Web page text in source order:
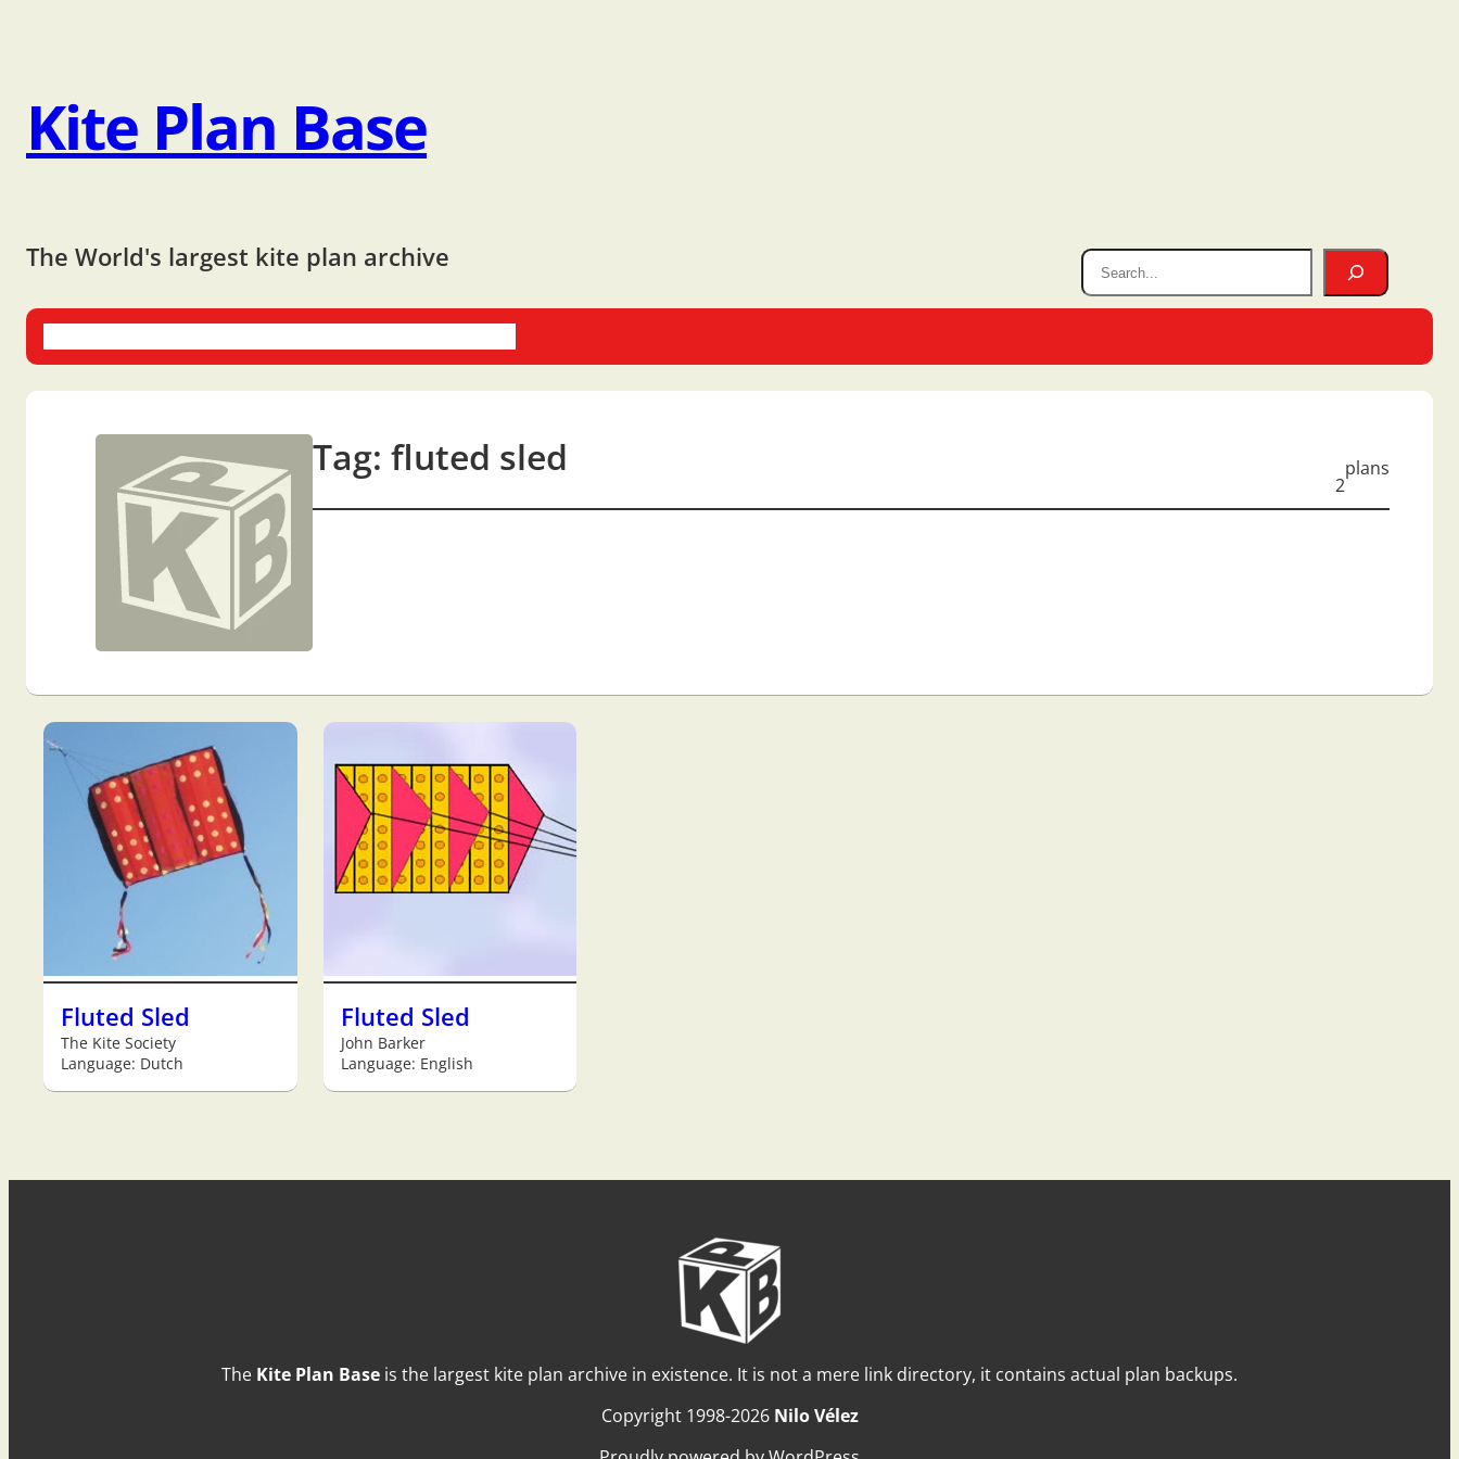
Kite Plan Base
The World's largest kite plan archive
Tag: fluted sled
2
plans
Fluted Sled
The Kite Society
Language: Dutch
Fluted Sled
John Barker
Language: English
The Kite Plan Base is the largest kite plan archive in existence. It is not a mere link directory, it contains actual plan backups.
Copyright 1998-2026 Nilo Vélez